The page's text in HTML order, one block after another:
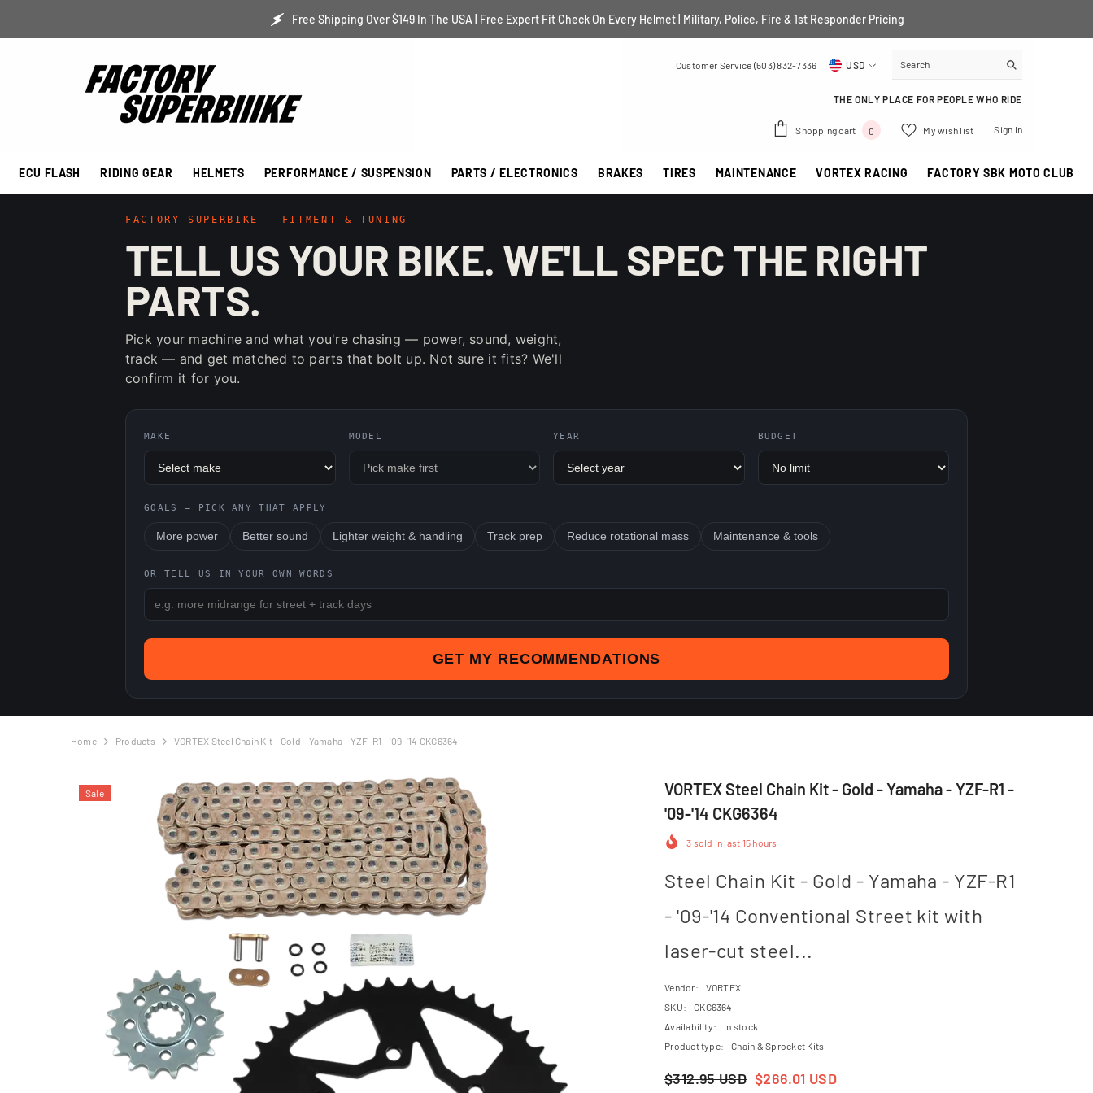
Free Shipping Over $149 In The USA | Free Expert Fit Check On Every Helmet | Military, Police, Fire & 1st Responder Pricing
Customer Service (503) 832-7336
USD
CHF
THE ONLY PLACE FOR PEOPLE WHO RIDE
Shopping cart 0 My wish list Sign In
ECU FLASH RIDING GEAR HELMETS PERFORMANCE / SUSPENSION PARTS / ELECTRONICS BRAKES TIRES MAINTENANCE VORTEX RACING FACTORY SBK MOTO CLUB
FACTORY SUPERBIKE — FITMENT & TUNING
TELL US YOUR BIKE. WE'LL SPEC THE RIGHT
PARTS.
Pick your machine and what you're chasing — power, sound, weight,
track — and get matched to parts that bolt up. Not sure it fits? We'll
confirm it for you.
MAKE MODEL YEAR BUDGET
GOALS — PICK ANY THAT APPLY
More power Better sound Lighter weight & handling Track prep Reduce rotational mass Maintenance & tools
OR TELL US IN YOUR OWN WORDS
GET MY RECOMMENDATIONS
Home Products VORTEX Steel Chain Kit - Gold - Yamaha - YZF-R1 - '09-'14 CKG6364
Sale
VORTEX Steel Chain Kit - Gold - Yamaha - YZF-R1 -
'09-'14 CKG6364
3 sold in last 15 hours
Steel Chain Kit - Gold - Yamaha - YZF-R1
- '09-'14 Conventional Street kit with
laser-cut steel...
Vendor:
VORTEX
SKU:
CKG6364
Availability:
In stock
Product type:
Chain & Sprocket Kits
$312.95 USD $266.01 USD